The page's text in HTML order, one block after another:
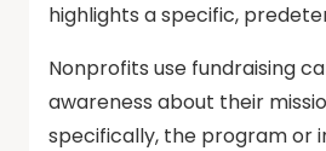
highlights a specific,
Nonprofits use fundraising
awareness about their
specifically, the program or